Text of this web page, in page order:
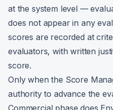
at the system level —
does not appear in any
scores are recorded at
evaluators, with written
score.
Only when the Score
authority to advance the
Commercial phase does